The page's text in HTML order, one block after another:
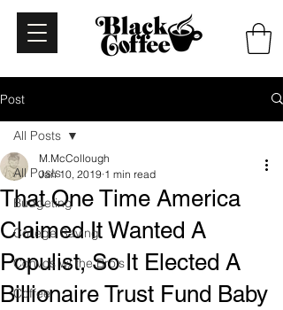
Post
All Posts
Budgeting
College Saving
Convos w/ the Bro's
Coffee
All Posts
That One Time America
Claimed It Wanted A
Populist, So It Elected A
Billionaire Trust Fund Baby
M.McCollough
Jan 10, 2019 1 min read